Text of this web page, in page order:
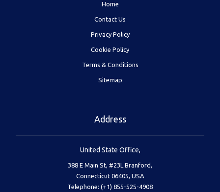
Home
Contact Us
Privacy Policy
Cookie Policy
Terms & Conditions
Sitemap
Address
United State Office,
388 E Main St, #23L Branford,
Connecticut 06405, USA
Telephone: (+1) 855-525-4908